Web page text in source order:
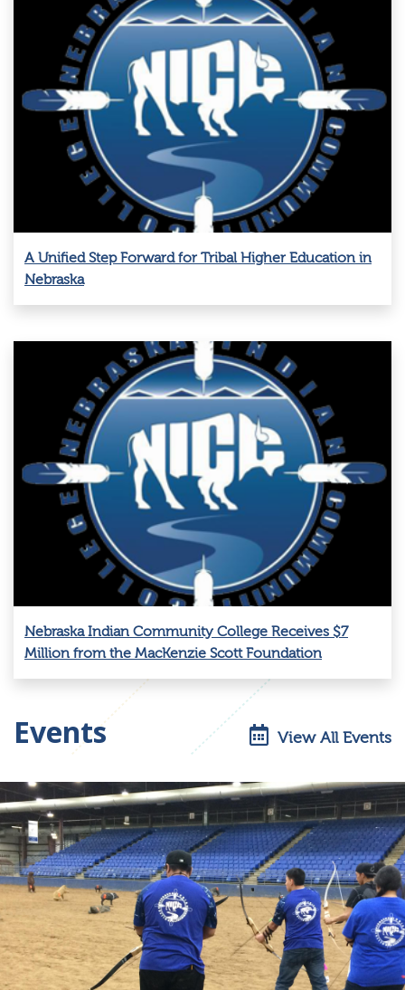
A Unified Step Forward for Tribal Higher Education in
Nebraska
Nebraska Indian Community College Receives $7
Million from the MacKenzie Scott Foundation
Events View All Events